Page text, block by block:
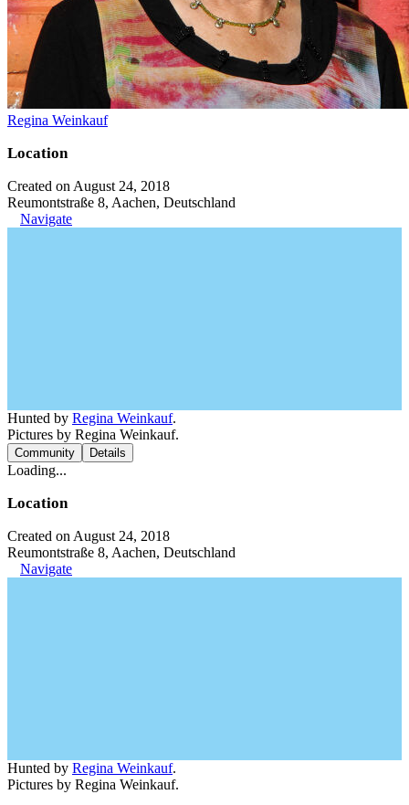
Regina Weinkauf
Location
Created on August 24, 2018
Reumontstraße 8, Aachen, Deutschland
Navigate
Hunted by Regina Weinkauf.
Pictures by Regina Weinkauf.
Community Details
Loading...
Location
Created on August 24, 2018
Reumontstraße 8, Aachen, Deutschland
Navigate
Hunted by Regina Weinkauf.
Pictures by Regina Weinkauf.